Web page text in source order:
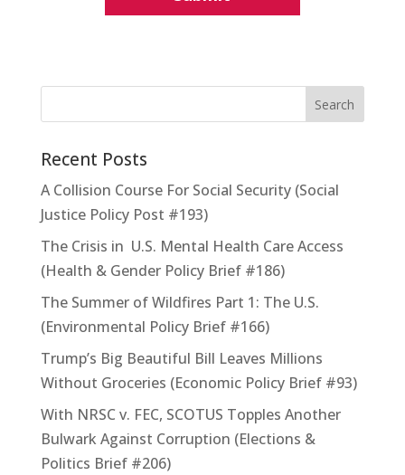
Recent Posts
A Collision Course For Social Security (Social
Justice Policy Post #193)
The Crisis in U.S. Mental Health Care Access
(Health & Gender Policy Brief #186)
The Summer of Wildfires Part 1: The U.S.
(Environmental Policy Brief #166)
Trump’s Big Beautiful Bill Leaves Millions
Without Groceries (Economic Policy Brief #93)
With NRSC v. FEC, SCOTUS Topples Another
Bulwark Against Corruption (Elections &
Politics Brief #206)